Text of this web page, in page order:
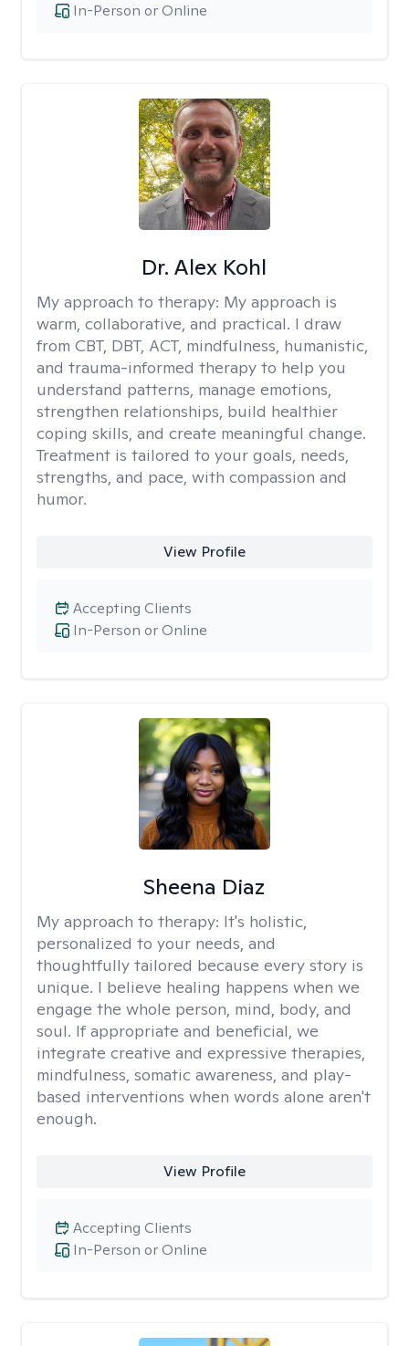
In-Person or Online
Dr. Alex Kohl
My approach to therapy: My approach is
warm, collaborative, and practical. I draw
from CBT, DBT, ACT, mindfulness, humanistic,
and trauma-informed therapy to help you
understand patterns, manage emotions,
strengthen relationships, build healthier
coping skills, and create meaningful change.
Treatment is tailored to your goals, needs,
strengths, and pace, with compassion and
humor.
View Profile
In-Person or Online
Accepting Clients
Sheena Diaz
My approach to therapy: It's holistic,
personalized to your needs, and
thoughtfully tailored because every story is
unique. I believe healing happens when we
engage the whole person, mind, body, and
soul. If appropriate and beneficial, we
integrate creative and expressive therapies,
mindfulness, somatic awareness, and play-
based interventions when words alone aren't
enough.
View Profile
In-Person or Online
Accepting Clients